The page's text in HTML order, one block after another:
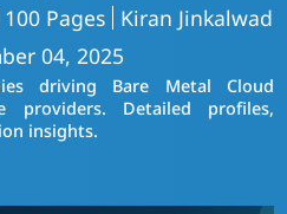
100 Pages Kiran Jinkalwad
04, 2025
driving Bare Metal Cloud
providers. Detailed profiles,
insights.